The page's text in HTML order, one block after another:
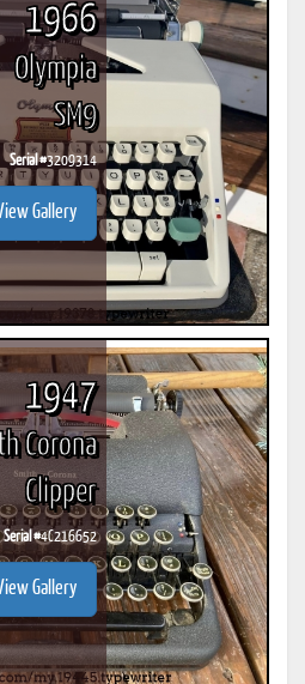
1966
Olympia
SM9
Serial #3209314
Gallery
1947
Corona
Clipper
Serial #4C216652
Gallery